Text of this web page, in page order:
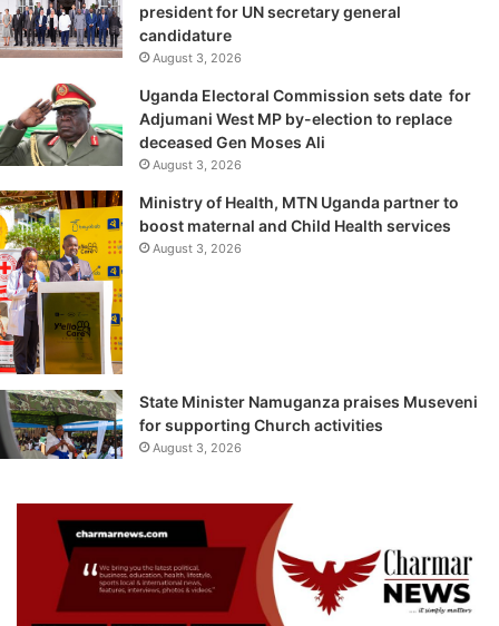
president for UN secretary general
candidature
August 3, 2026
Uganda Electoral Commission sets date for
Adjumani West MP by-election to replace
deceased Gen Moses Ali
August 3, 2026
Ministry of Health, MTN Uganda partner to
boost maternal and Child Health services
August 3, 2026
State Minister Namuganza praises Museveni
for supporting Church activities
August 3, 2026